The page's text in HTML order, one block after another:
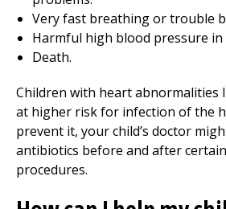
Very fast breathing or trouble
Harmful high blood pressure in
Death.
Children with heart abnormalities
at higher risk for infection of the
prevent it, your child’s doctor
antibiotics before and after
procedures.